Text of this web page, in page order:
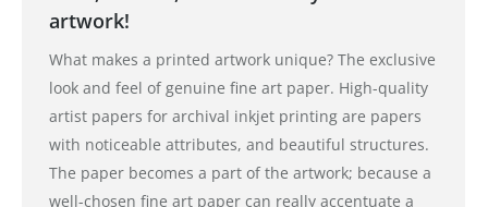
artwork!
What makes a printed artwork unique? The exclusive
look and feel of genuine fine art paper. High-quality
artist papers for archival inkjet printing are papers
with noticeable attributes, and beautiful structures.
The paper becomes a part of the artwork; because a
well-chosen fine art paper can really accentuate a